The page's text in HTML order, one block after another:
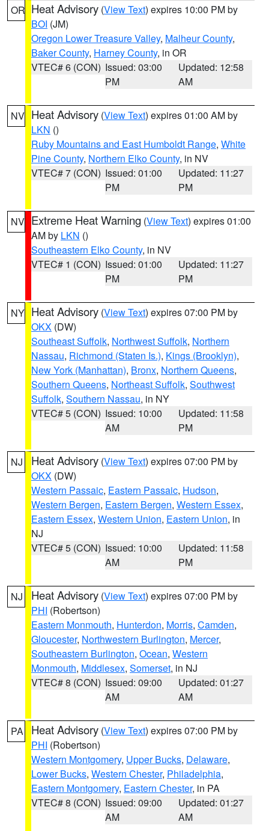
OR Heat Advisory (View Text) expires 10:00 PM by
BOI (JM)
Oregon Lower Treasure Valley, Malheur County,
Baker County, Harney County, in OR
VTEC# 6 (CON) Issued: 03:00
PM
Updated: 12:58
AM
NV Heat Advisory (View Text) expires 01:00 AM by
LKN ()
Ruby Mountains and East Humboldt Range, White
Pine County, Northern Elko County, in NV
VTEC# 7 (CON) Issued: 01:00
PM
Updated: 11:27
PM
NV Extreme Heat Warning (View Text) expires 01:00
AM by LKN ()
Southeastern Elko County, in NV
VTEC# 1 (CON) Issued: 01:00
PM
Updated: 11:27
PM
NY Heat Advisory (View Text) expires 07:00 PM by
OKX (DW)
Southeast Suffolk, Northwest Suffolk, Northern
Nassau, Richmond (Staten Is.), Kings (Brooklyn),
New York (Manhattan), Bronx, Northern Queens,
Southern Queens, Northeast Suffolk, Southwest
Suffolk, Southern Nassau, in NY
VTEC# 5 (CON) Issued: 10:00
AM
Updated: 11:58
PM
NJ Heat Advisory (View Text) expires 07:00 PM by
OKX (DW)
Western Passaic, Eastern Passaic, Hudson,
Western Bergen, Eastern Bergen, Western Essex,
Eastern Essex, Western Union, Eastern Union, in
NJ
VTEC# 5 (CON) Issued: 10:00
AM
Updated: 11:58
PM
NJ Heat Advisory (View Text) expires 07:00 PM by
PHI (Robertson)
Eastern Monmouth, Hunterdon, Morris, Camden,
Gloucester, Northwestern Burlington, Mercer,
Southeastern Burlington, Ocean, Western
Monmouth, Middlesex, Somerset, in NJ
VTEC# 8 (CON) Issued: 09:00
AM
Updated: 01:27
AM
PA Heat Advisory (View Text) expires 07:00 PM by
PHI (Robertson)
Western Montgomery, Upper Bucks, Delaware,
Lower Bucks, Western Chester, Philadelphia,
Eastern Montgomery, Eastern Chester, in PA
VTEC# 8 (CON) Issued: 09:00
AM
Updated: 01:27
AM